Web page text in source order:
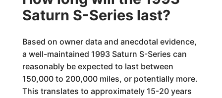
Saturn S-Series last?
Based on owner data and anecdotal evidence,
a well-maintained 1993 Saturn S-Series can
reasonably be expected to last between
150,000 to 200,000 miles, or potentially more.
This translates to approximately 15-20 years